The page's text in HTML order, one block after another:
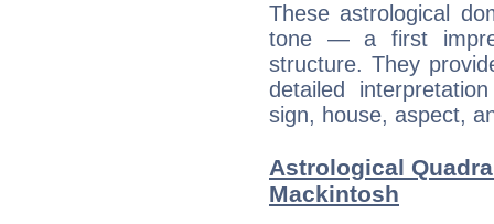
These astrological
tone — a first
structure. They
detailed
sign, house, aspect,
Astrological
Mackintosh